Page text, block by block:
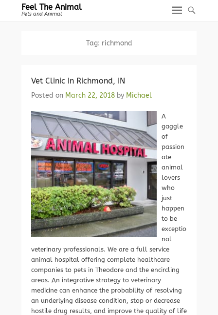
Feel The Animal
Pets and Animal
Tag: richmond
Vet Clinic In Richmond, IN
Posted on March 22, 2018 by Michael
A
gaggle
of
passion
ate
animal
lovers
who
just
happen
to be
exceptio
nal
veterinary professionals. We are a full service
animal hospital offering complete healthcare
companies to pets in Theodore and the encircling
areas. An integrative strategy to veterinary
medicine can enhance the probability of resolving
an underlying disease condition, stop or decrease
hostile drug results, and improve the quality of life